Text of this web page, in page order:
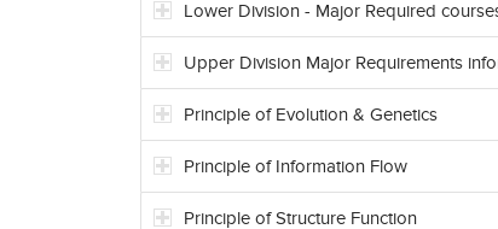
Lower Division - Major Required
Upper Division Major Requirements
Principle of Evolution & Genetics
Principle of Information Flow
Principle of Structure Function